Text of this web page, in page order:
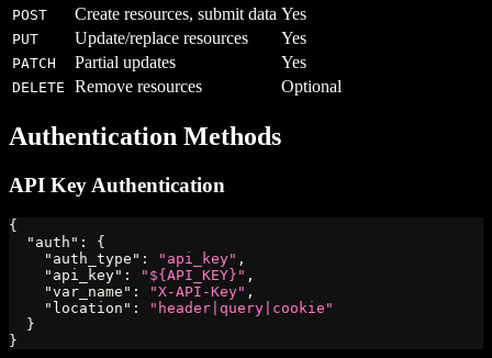
POST Create resources, submit data Yes
PUT Update/replace resources Yes
PATCH Partial updates Yes
DELETE Remove resources Optional
Authentication Methods
API Key Authentication
{
"auth" :
{
"auth_type" : "api_key" ,
"api_key" : "${API_KEY}" ,
"var_name" : "X-API-Key" ,
"location" :
"header|query|cookie"
}
}